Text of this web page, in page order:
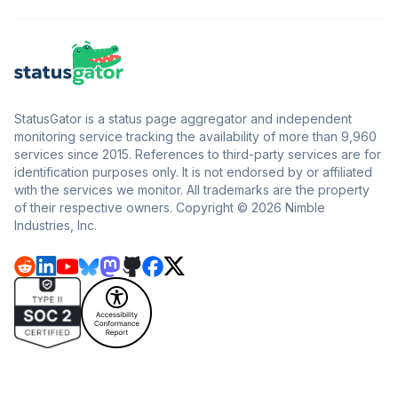
StatusGator is a status page aggregator and independent
monitoring service tracking the availability of more than 9,960
services since 2015. References to third-party services are for
identification purposes only. It is not endorsed by or affiliated
with the services we monitor. All trademarks are the property
of their respective owners. Copyright © 2026 Nimble
Industries, Inc.